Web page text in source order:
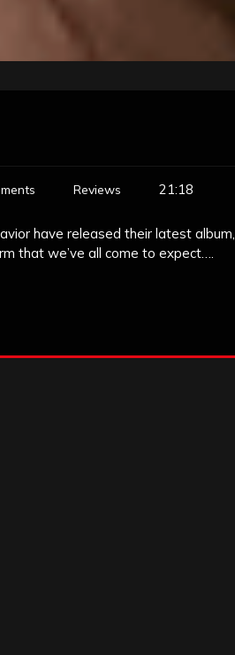
Reviews 21:18
have released their latest album,
that we’ve all come to expect….